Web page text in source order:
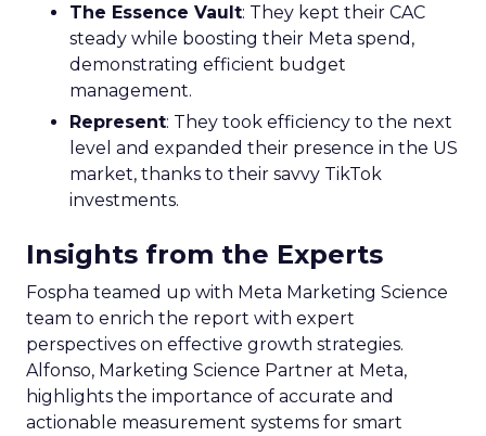
The Essence Vault: They kept their CAC
steady while boosting their Meta spend,
demonstrating efficient budget
management.
Represent: They took efficiency to the next
level and expanded their presence in the US
market, thanks to their savvy TikTok
investments.
Insights from the Experts
Fospha teamed up with Meta Marketing Science
team to enrich the report with expert
perspectives on effective growth strategies.
Alfonso, Marketing Science Partner at Meta,
highlights the importance of accurate and
actionable measurement systems for smart